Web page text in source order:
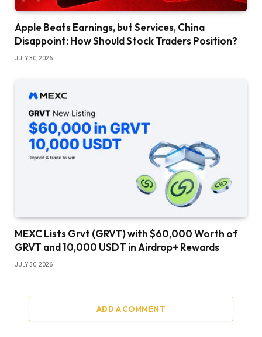
Apple Beats Earnings, but Services, China
Disappoint: How Should Stock Traders Position?
JULY 30, 2026
MEXC Lists Grvt (GRVT) with $60,000 Worth of
GRVT and 10,000 USDT in Airdrop+ Rewards
JULY 30, 2026
ADD A COMMENT